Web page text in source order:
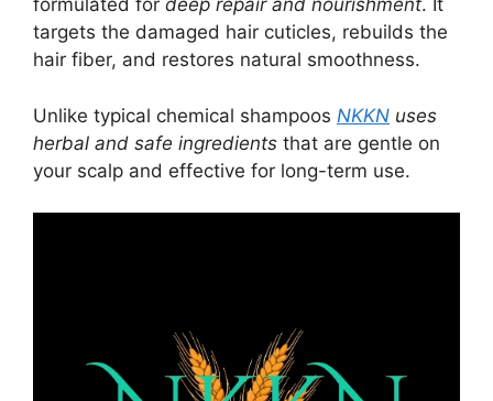
formulated for deep repair and nourishment. It
targets the damaged hair cuticles, rebuilds the
hair fiber, and restores natural smoothness.
Unlike typical chemical shampoos NKKN uses
herbal and safe ingredients that are gentle on
your scalp and effective for long-term use.